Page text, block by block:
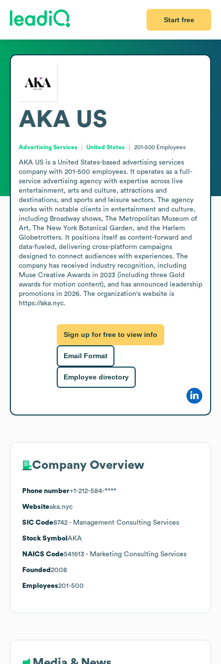
Start free
AKA US
Advertising Services United States 201-500 Employees
AKA US is a United States-based advertising services
company with 201-500 employees. It operates as a full-
service advertising agency with expertise across live
entertainment, arts and culture, attractions and
destinations, and sports and leisure sectors. The agency
works with notable clients in entertainment and culture,
including Broadway shows, The Metropolitan Museum of
Art, The New York Botanical Garden, and the Harlem
Globetrotters. It positions itself as content-forward and
data-fueled, delivering cross-platform campaigns
designed to connect audiences with experiences. The
company has received industry recognition, including
Muse Creative Awards in 2023 (including three Gold
awards for motion content), and has announced leadership
promotions in 2026. The organization's website is
https://aka.nyc.
Sign up for free to view info
Email Format
Employee directory
Company Overview
Phone number+1-212-584-****
Websiteaka.nyc
SIC Code8742 - Management Consulting Services
Stock Symbol AKA
NAICS Code541613 - Marketing Consulting Services
Founded 2008
Employees201-500